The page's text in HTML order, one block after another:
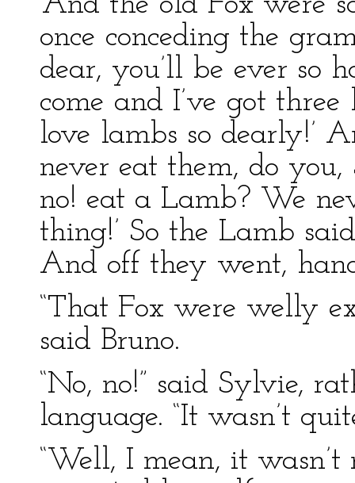
once conceding the
dear, you’ll be ever so
come and I’ve got
love lambs so dearly!’
never eat them, do you,
no! eat a Lamb? We
thing!’ So the Lamb
And off they went,
“That Fox were welly
said Bruno.
“No, no!” said Sylvie,
language. “It wasn’t
“Well, I mean, it